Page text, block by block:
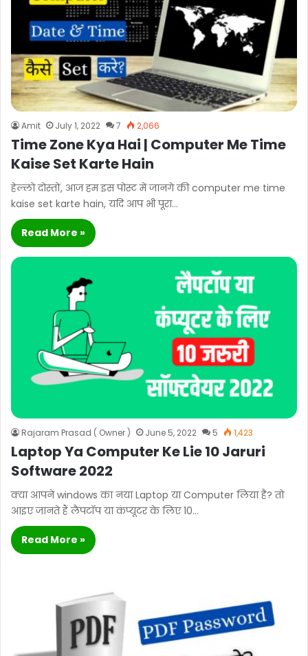
Amit July 1, 2022 7 2,066
Time Zone Kya Hai | Computer Me Time
Kaise Set Karte Hain
हेल्लो दोस्तों, आज हम इस पोस्ट में जानगे की computer me time
kaise set karte hain, यदि आप भी पूरा…
Read More »
Rajaram Prasad ( Owner ) June 5, 2022 5 1,423
Laptop Ya Computer Ke Lie 10 Jaruri
Software 2022
क्या आपने windows का नया Laptop या Computer लिया है? तो
आइए जानते हैं लैपटॉप या कंप्यूटर के लिए 10…
Read More »